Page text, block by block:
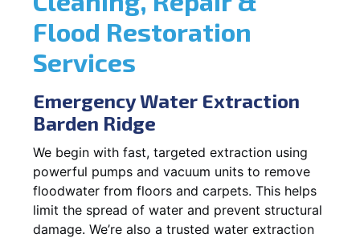
Flood Restoration
Services
Emergency Water Extraction
Barden Ridge
We begin with fast, targeted extraction using
powerful pumps and vacuum units to remove
floodwater from floors and carpets. This helps
limit the spread of water and prevent structural
damage. We’re also a trusted water extraction